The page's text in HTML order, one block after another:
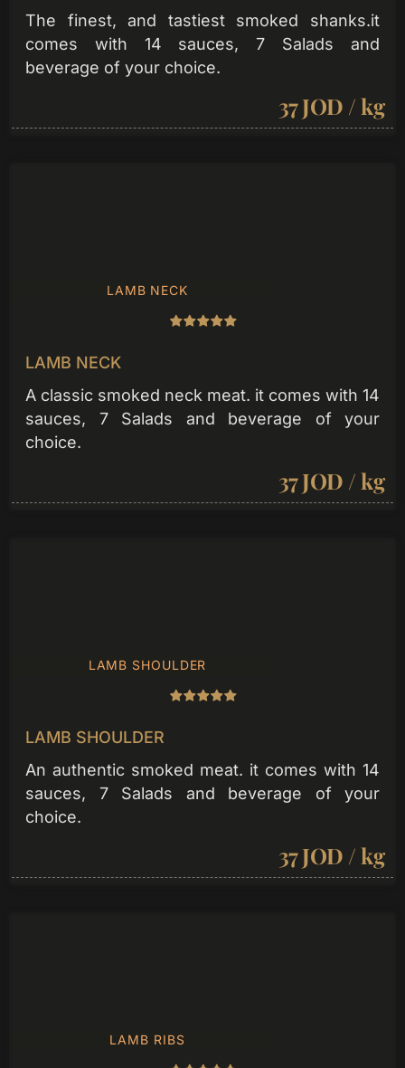
The finest, and tastiest smoked shanks.it
comes with 14 sauces, 7 Salads and
beverage of your choice.
37 JOD / kg
LAMB NECK
LAMB NECK
A classic smoked neck meat. it comes with 14
sauces, 7 Salads and beverage of your
choice.
37 JOD / kg
LAMB SHOULDER
LAMB SHOULDER
An authentic smoked meat. it comes with 14
sauces, 7 Salads and beverage of your
choice.
37 JOD / kg
LAMB RIBS